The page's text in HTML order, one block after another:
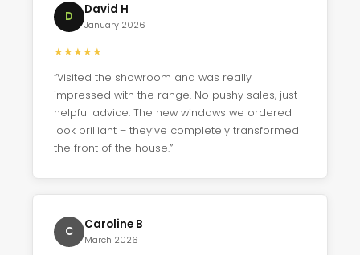
D David H
January 2026
★★★★★
“Visited the showroom and was really
impressed with the range. No pushy sales, just
helpful advice. The new windows we ordered
look brilliant – they’ve completely transformed
the front of the house.”
C Caroline B
March 2026